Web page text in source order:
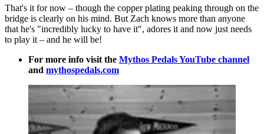
That's it for now – though the copper plating peaking through on the
bridge is clearly on his mind. But Zach knows more than anyone
that he's "incredibly lucky to have it", adores it and now just needs
to play it – and he will be!
For more info visit the Mythos Pedals YouTube channel
and mythospedals.com